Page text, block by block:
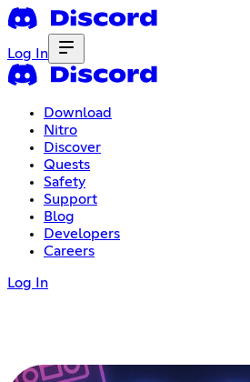
Log In
Download
Nitro
Discover
Quests
Safety
Support
Blog
Developers
Careers
Log In